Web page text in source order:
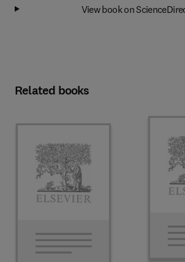
View book on
Related books